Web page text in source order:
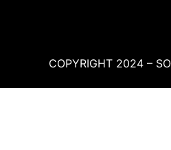
COPYRIGHT 2024 –